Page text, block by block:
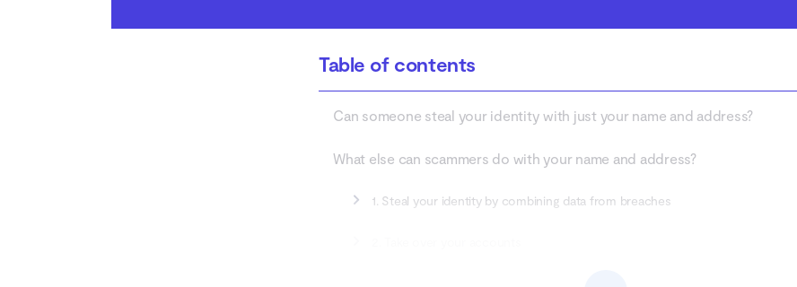
Table of contents
Can someone steal your identity with just your name and address?
What else can scammers do with your name and address?
1. Steal your identity by combining data from breaches